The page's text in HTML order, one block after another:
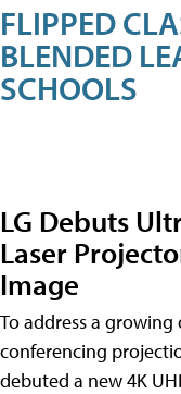
FLIPPED
BLENDED
SCHOOLS
LG Debuts
Laser
Image
To address a
conferencing
debuted a new 4K